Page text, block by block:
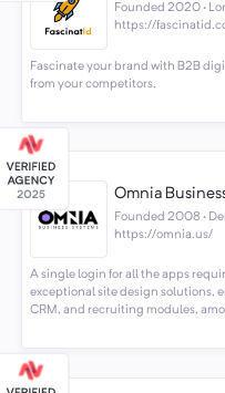
Founded 2020 ·
https://
Fascinate your brand with B2B
from your competitors.
Omnia
Founded 2008 ·
https://omnia.us/
A single login for all the apps
exceptional site design solutions,
CRM, and recruiting modules,